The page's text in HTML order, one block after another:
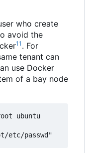
who create
avoid the
11 . For
tenant can
use Docker
of a bay node
ubuntu
etc/passwd"